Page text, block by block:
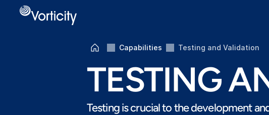
Capabilities Testing and Validation
TESTING
Testing is crucial to the development